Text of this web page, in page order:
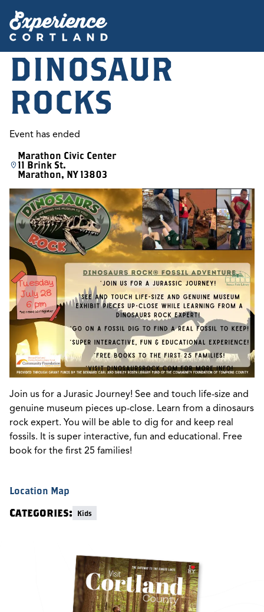
DINOSAUR
ROCKS
Event has ended
Marathon Civic Center
11 Brink St.
Marathon, NY 13803
Join us for a Jurasic Journey! See and touch life-size and
genuine museum pieces up-close. Learn from a dinosaurs
rock expert. You will be able to dig for and keep real
fossils. It is super interactive, fun and educational. Free
book for the first 25 families!
Location Map
Categories: Kids